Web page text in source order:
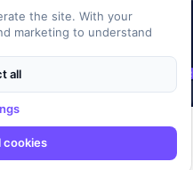
of use· Cookie policy·
JR
the site. With your
marketing to understand
all
cookies